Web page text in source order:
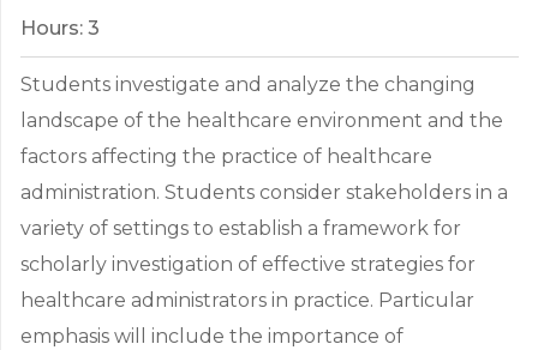
Hours: 3
Students investigate and analyze the changing
landscape of the healthcare environment and the
factors affecting the practice of healthcare
administration. Students consider stakeholders in a
variety of settings to establish a framework for
scholarly investigation of effective strategies for
healthcare administrators in practice. Particular
emphasis will include the importance of